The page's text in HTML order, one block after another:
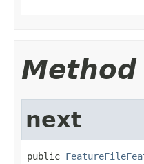
next
public